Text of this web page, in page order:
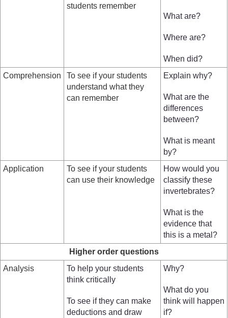
students remember
What are?
Where are?
When did?
Comprehension
To see if your students
understand what they
can remember
Explain why?
What are the
differences
between?
What is meant
by?
Application
To see if your students
can use their knowledge
How would you
classify these
invertebrates?
What is the
evidence that
this is a metal?
Higher order questions
Analysis
To help your students
think critically
To see if they can make
deductions and draw
Why?
What do you
think will happen
if?